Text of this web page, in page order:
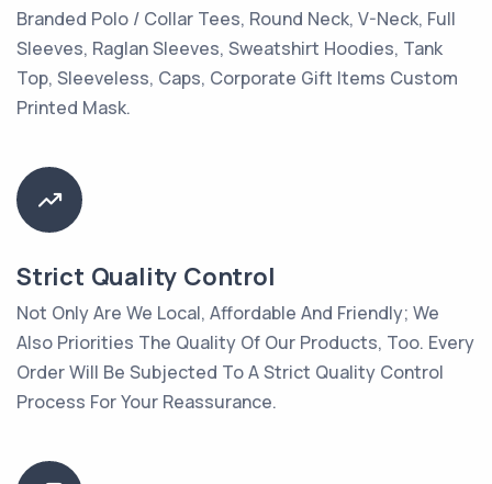
Branded Polo / Collar Tees, Round Neck, V-Neck, Full
Sleeves, Raglan Sleeves, Sweatshirt Hoodies, Tank
Top, Sleeveless, Caps, Corporate Gift Items Custom
Printed Mask.
Strict Quality Control
Not Only Are We Local, Affordable And Friendly; We
Also Priorities The Quality Of Our Products, Too. Every
Order Will Be Subjected To A Strict Quality Control
Process For Your Reassurance.